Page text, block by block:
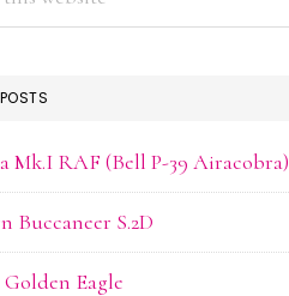
Mk.I RAF (Bell P-39 Airacobra)
Buccaneer S.2D
Eagle